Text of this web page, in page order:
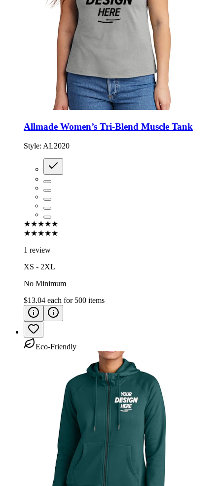
Allmade Women’s Tri-Blend Muscle Tank
Style: AL2020
★★★★★
★★★★★
1 review
XS - 2XL
No Minimum
$13.04 each for 500 items
Eco-Friendly